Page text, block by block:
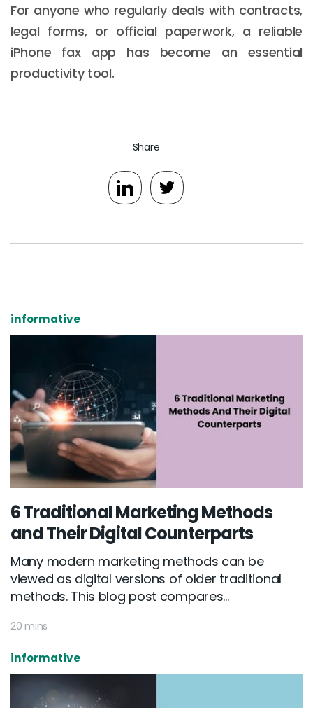
For anyone who regularly deals with contracts,
legal forms, or official paperwork, a reliable
iPhone fax app has become an essential
productivity tool.
Share
informative
6 Traditional Marketing Methods
and Their Digital Counterparts
Many modern marketing methods can be
viewed as digital versions of older traditional
methods. This blog post compares...
20 mins
informative